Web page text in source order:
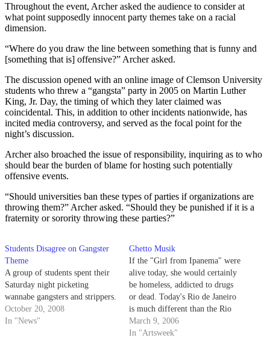
Throughout the event, Archer asked the audience to consider at
what point supposedly innocent party themes take on a racial
dimension.
“Where do you draw the line between something that is funny and
[something that is] offensive?” Archer asked.
The discussion opened with an online image of Clemson University
students who threw a “gangsta” party in 2005 on Martin Luther
King, Jr. Day, the timing of which they later claimed was
coincidental. This, in addition to other incidents nationwide, has
incited media controversy, and served as the focal point for the
night’s discussion.
Archer also broached the issue of responsibility, inquiring as to who
should bear the burden of blame for hosting such potentially
offensive events.
“Should universities ban these types of parties if organizations are
throwing them?” Archer asked. “Should they be punished if it is a
fraternity or sorority throwing these parties?”
Students Disagree on Gangster
Theme
A group of students spent their
Saturday night picketing
wannabe gangsters and strippers.
October 20, 2008
In "News"
Ghetto Musik
If the "Girl from Ipanema" were
alive today, she would certainly
be homeless, addicted to drugs
or dead. Today's Rio de Janeiro
is much different than the Rio
that inspired Stan Getz to write
that famous song about Brazil's
March 9, 2006
In "Artsweek"